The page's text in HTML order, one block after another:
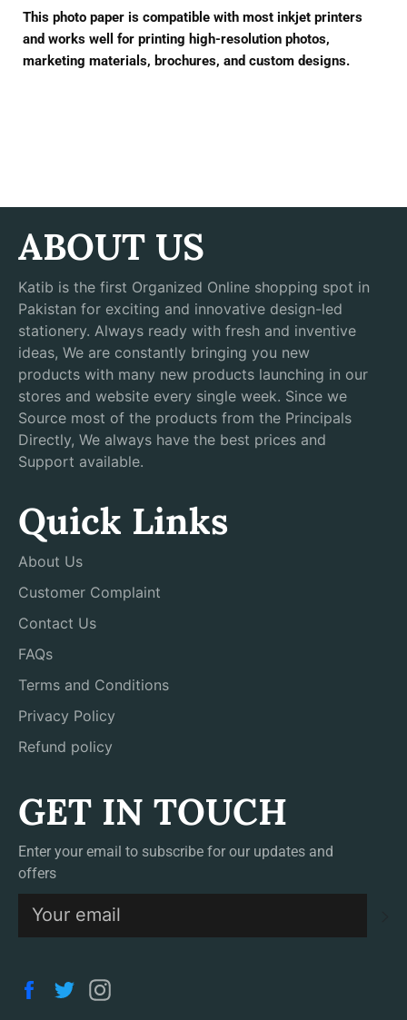
This photo paper is compatible with most inkjet printers
and works well for printing high-resolution photos,
marketing materials, brochures, and custom designs.
ABOUT US
Katib is the first Organized Online shopping spot in
Pakistan for exciting and innovative design-led
stationery. Always ready with fresh and inventive
ideas, We are constantly bringing you new
products with many new products launching in our
stores and website every single week. Since we
Source most of the products from the Principals
Directly, We always have the best prices and
Support available.
Quick Links
About Us
Customer Complaint
Contact Us
FAQs
Terms and Conditions
Privacy Policy
Refund policy
GET IN TOUCH
Enter your email to subscribe for our updates and
offers
Facebook
Twitter